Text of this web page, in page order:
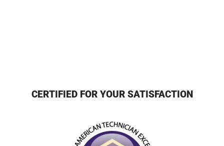
CERTIFIED FOR YOUR SATISFACTION